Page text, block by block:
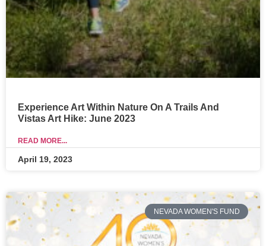
Experience Art Within Nature On A Trails And
Vistas Art Hike: June 2023
READ MORE...
April 19, 2023
NEVADA WOMEN'S FUND